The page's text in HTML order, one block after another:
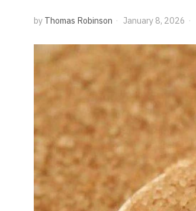
by Thomas Robinson January 8, 2026